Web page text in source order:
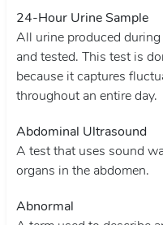
24-Hour Urine Sample
All urine produced
and tested. This test is
because it captures
throughout an entire day.
Abdominal Ultrasound
A test that uses sound
organs in the abdomen.
Abnormal